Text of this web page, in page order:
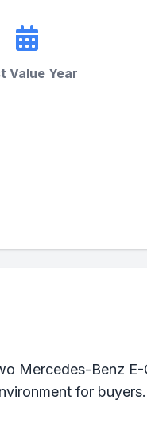
Value Year
Mercedes-Benz
for